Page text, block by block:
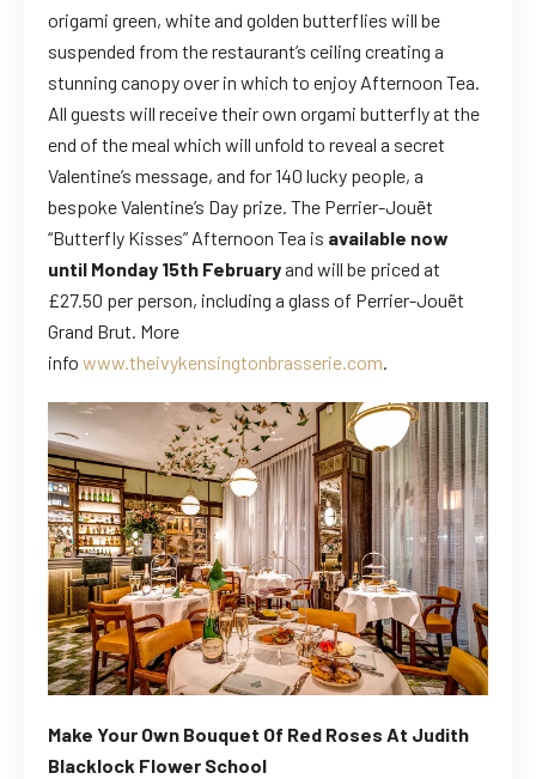
origami green, white and golden butterflies will be
suspended from the restaurant’s ceiling creating a
stunning canopy over in which to enjoy Afternoon Tea.
All guests will receive their own orgami butterfly at the
end of the meal which will unfold to reveal a secret
Valentine’s message, and for 140 lucky people, a
bespoke Valentine’s Day prize. The Perrier-Jouët
“Butterfly Kisses” Afternoon Tea is available now
until Monday 15th Februaryand will be priced at
£27.50 per person, including a glass of Perrier-Jouët
Grand Brut. More
info www.theivykensingtonbrasserie.com.
Make Your Own Bouquet Of Red Roses At Judith
Blacklock Flower School